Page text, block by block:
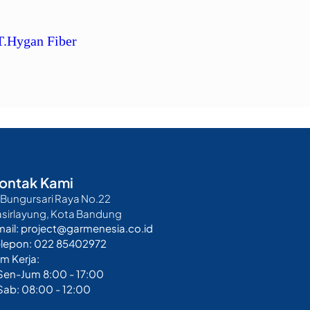
Fiber
Kami
Bungursari Raya No.22
Kota Bandung
project@garmenesia.co.id
022 85402972
Kerja:
Jum 8:00 - 17:00
08:00 - 12:00